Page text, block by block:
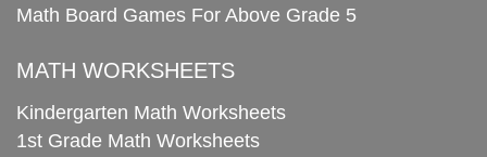
Math Board Games For Above Grade 5
MATH WORKSHEETS
Kindergarten Math Worksheets
1st Grade Math Worksheets